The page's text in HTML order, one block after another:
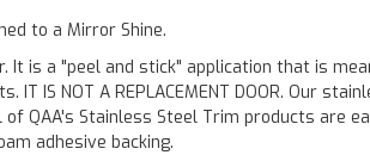
to a Mirror Shine.
is a "peel and stick" application that is
IS NOT A REPLACEMENT DOOR. Our
QAA's Stainless Steel Trim products are
adhesive backing.